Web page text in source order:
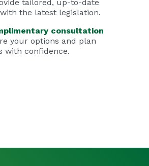
tailored, up-to-date
the latest legislation.
consultation
your options and plan
with confidence.